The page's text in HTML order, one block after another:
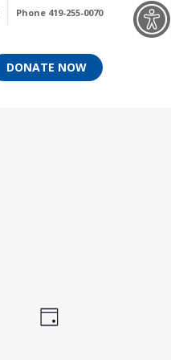
Phone 419-255-0070
DONATE NOW
Views
Event
Day
Menu